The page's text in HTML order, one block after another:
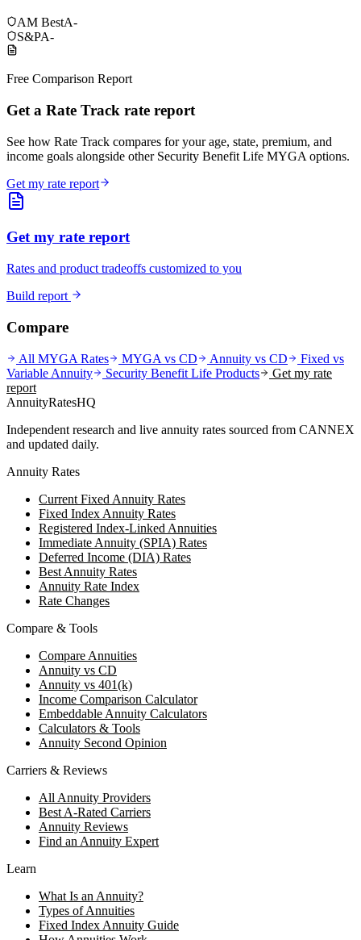
AM BestA-
S&PA-
Free Comparison Report
Get a Rate Track rate report
See how Rate Track compares for your age, state, premium, and
income goals alongside other Security Benefit Life MYGA options.
Get my rate report
Get my rate report
Rates and product tradeoffs customized to you
Build report
Compare
All MYGA Rates MYGA vs CD Annuity vs CD
Fixed vs
Variable Annuity
Security Benefit Life Products
Get my rate
report
AnnuityRatesHQ
Independent research and live annuity rates sourced from CANNEX
and updated daily.
Annuity Rates
Current Fixed Annuity Rates
Fixed Index Annuity Rates
Registered Index-Linked Annuities
Immediate Annuity (SPIA) Rates
Deferred Income (DIA) Rates
Best Annuity Rates
Annuity Rate Index
Rate Changes
Compare & Tools
Compare Annuities
Annuity vs CD
Annuity vs 401(k)
Income Comparison Calculator
Embeddable Annuity Calculators
Calculators & Tools
Annuity Second Opinion
Carriers & Reviews
All Annuity Providers
Best A-Rated Carriers
Annuity Reviews
Find an Annuity Expert
Learn
What Is an Annuity?
Types of Annuities
Fixed Index Annuity Guide